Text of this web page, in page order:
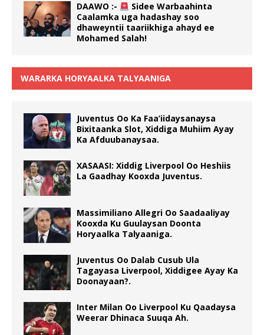
DAAWO :-
Sidee Warbaahinta
Caalamka uga hadashay soo
dhaweyntii taariikhiga ahayd ee
Mohamed Salah!
WARARKA HORYAALKA TALYAANIGA
Juventus Oo Ka Faa’iidaysanaysa
Bixitaanka Slot, Xiddiga Muhiim Ayay
Ka Afduubanaysaa.
XASAASI: Xiddig Liverpool Oo Heshiis
La Gaadhay Kooxda Juventus.
Massimiliano Allegri Oo Saadaaliyay
Kooxda Ku Guulaysan Doonta
Horyaalka Talyaaniga.
Juventus Oo Dalab Cusub Ula
Tagayasa Liverpool, Xiddigee Ayay Ka
Doonayaan?.
Inter Milan Oo Liverpool Ku Qaadaysa
Weerar Dhinaca Suuqa Ah.